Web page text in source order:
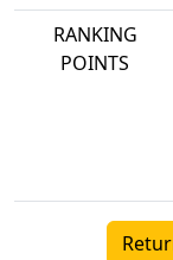
RANKING
POINTS